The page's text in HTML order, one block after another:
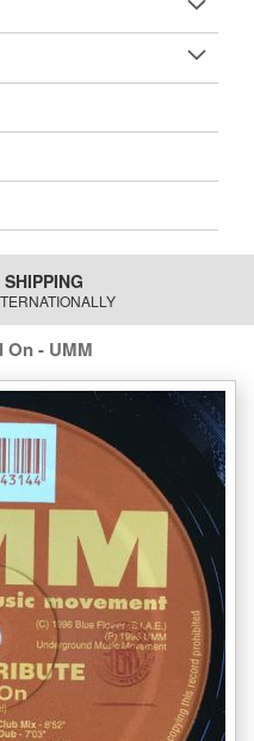
On - UMM